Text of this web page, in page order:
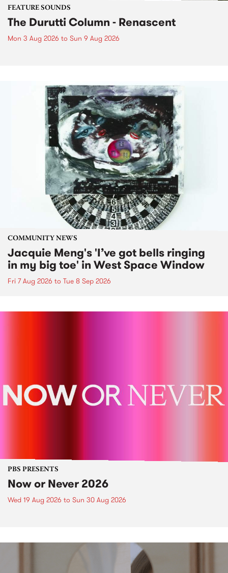
FEATURE SOUNDS
The Durutti Column - Renascent
Mon 3 Aug 2026 to Sun 9 Aug 2026
COMMUNITY NEWS
Jacquie Meng's 'I’ve got bells ringing
in my big toe' in West Space Window
Fri 7 Aug 2026 to Tue 8 Sep 2026
PBS PRESENTS
Now or Never 2026
Wed 19 Aug 2026 to Sun 30 Aug 2026